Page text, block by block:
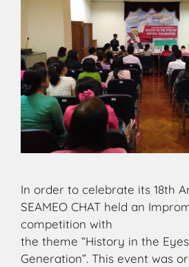
In order to celebrate its 18th
SEAMEO CHAT held an
competition with
the theme “History in the
Generation”. This event was